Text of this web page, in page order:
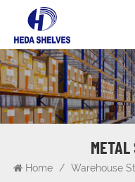
METAL
Home / Warehouse